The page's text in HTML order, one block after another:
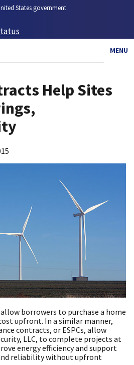
States government
MENU
Help Sites
borrowers to purchase a home
upfront. In a similar manner,
contracts, or ESPCs, allow
LLC, to complete projects at
energy efficiency and support
reliability without upfront